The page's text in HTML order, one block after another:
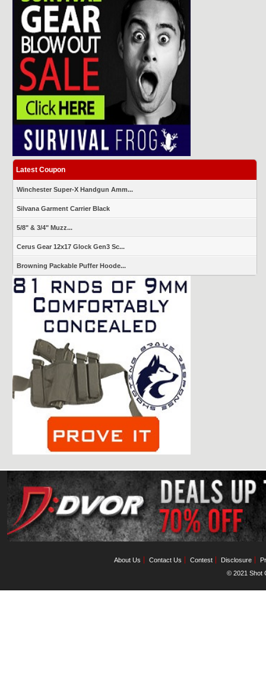
Latest Coupon
Winchester Super-X Handgun Amm...
Silvana Garment Carrier Black
5/8" & 3/4" Muzz...
Cerus Gear 12x17 Glock Gen3 Sc...
Browning Packable Puffer Hoode...
About Us Contact Us Contest Disclosure
© 2021 Shot